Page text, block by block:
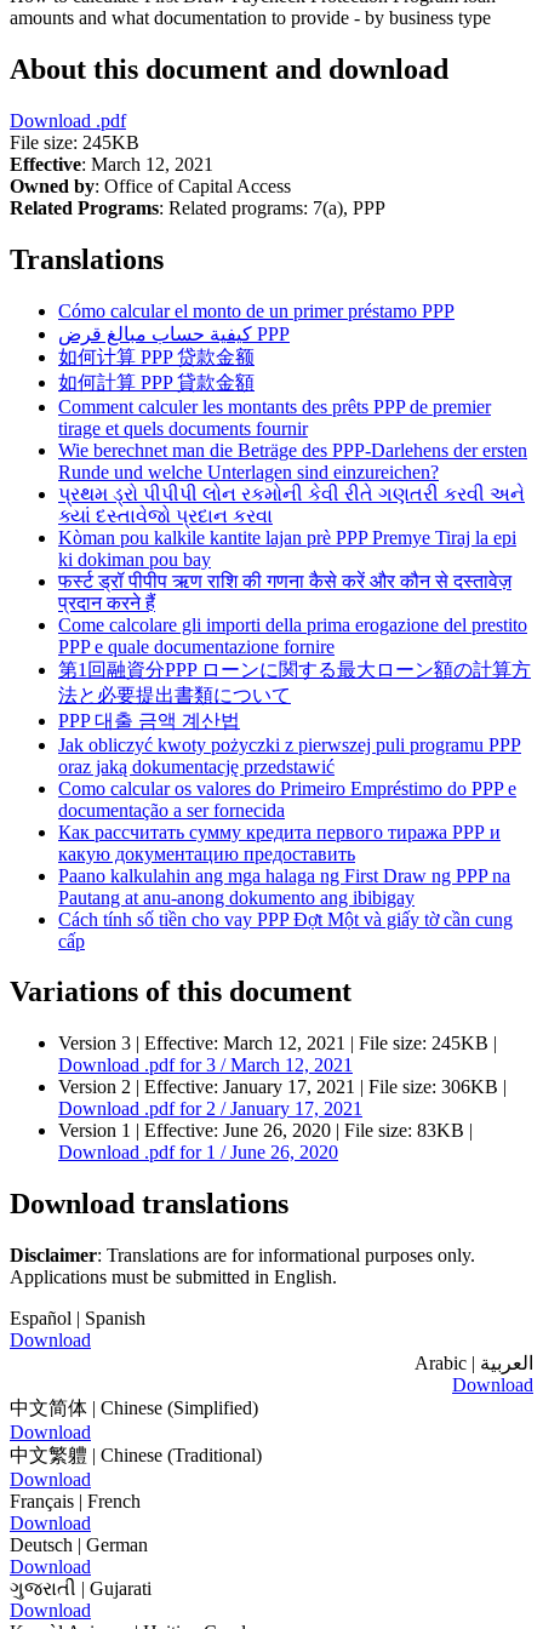
amounts and what documentation to provide - by business type
About this document and download
Download .pdf
File size: 245KB
Effective: March 12, 2021
Owned by: Office of Capital Access
Related Programs: Related programs: 7(a), PPP
Translations
Cómo calcular el monto de un primer préstamo PPP
كيفية حساب مبالغ قرض PPP
如何计算 PPP 贷款金额
如何計算 PPP 貸款金額
Comment calculer les montants des prêts PPP de premier
tirage et quels documents fournir
Wie berechnet man die Beträge des PPP-Darlehens der ersten
Runde und welche Unterlagen sind einzureichen?
પ્રથમ ડ્રો પીપીપી લોન રકમોની કેવી રીતે ગણતરી કરવી અને
ક્યાં દસ્તાવેજો પ્રદાન કરવા
Kòman pou kalkile kantite lajan prè PPP Premye Tiraj la epi
ki dokiman pou bay
फर्स्ट ड्रॉ पीपीप ऋण राशि की गणना कैसे करें और कौन से दस्तावेज़
प्रदान करने हैं
Come calcolare gli importi della prima erogazione del prestito
PPP e quale documentazione fornire
第1回融資分PPP ローンに関する最大ローン額の計算方
法と必要提出書類について
PPP 대출 금액 계산법
Jak obliczyć kwoty pożyczki z pierwszej puli programu PPP
oraz jaką dokumentację przedstawić
Como calcular os valores do Primeiro Empréstimo do PPP e
documentação a ser fornecida
Как рассчитать сумму кредита первого тиража РРР и
какую документацию предоставить
Paano kalkulahin ang mga halaga ng First Draw ng PPP na
Pautang at anu-anong dokumento ang ibibigay
Cách tính số tiền cho vay PPP Đợt Một và giấy tờ cần cung
cấp
Variations of this document
Version 3 | Effective: March 12, 2021 | File size: 245KB |
Download .pdf for 3 / March 12, 2021
Version 2 | Effective: January 17, 2021 | File size: 306KB |
Download .pdf for 2 / January 17, 2021
Version 1 | Effective: June 26, 2020 | File size: 83KB |
Download .pdf for 1 / June 26, 2020
Download translations
Disclaimer: Translations are for informational purposes only.
Applications must be submitted in English.
Español | Spanish
Download
العربية | Arabic
Download
中文简体 | Chinese (Simplified)
Download
中文繁軆 | Chinese (Traditional)
Download
Français | French
Download
Deutsch | German
Download
ગુજરાતી | Gujarati
Download